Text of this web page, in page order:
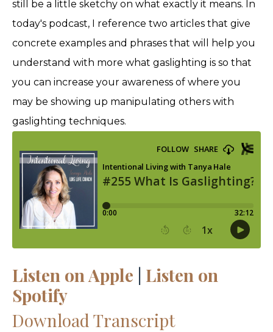
still be a little sketchy on what exactly it means. In
today's podcast, I reference two articles that give
concrete examples and phrases that will help you
understand with more what gaslighting is so that
you can increase your awareness of where you
may be showing up manipulating others with
gaslighting techniques.
Listen on Apple | Listen on
Spotify
Download Transcript